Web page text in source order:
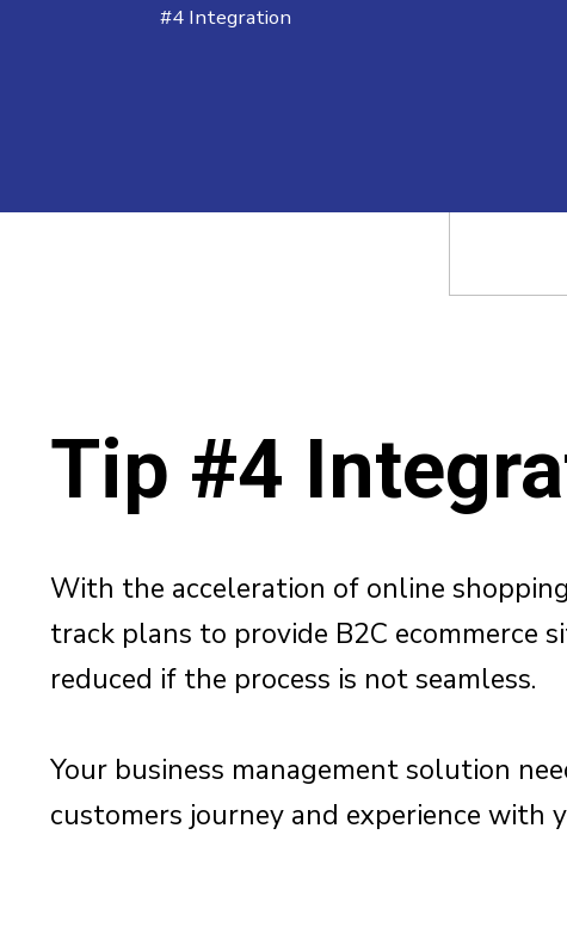
#4 Integration
Tip #4
With the acceleration of online
track plans to provide B2C ecommerce
reduced if the process is not seamless.
Your business management solution
customers journey and experience with